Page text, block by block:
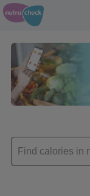
Enter
product